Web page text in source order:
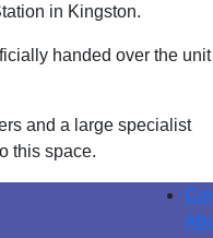
in Kingston.
handed over the
and a large specialist
this space.